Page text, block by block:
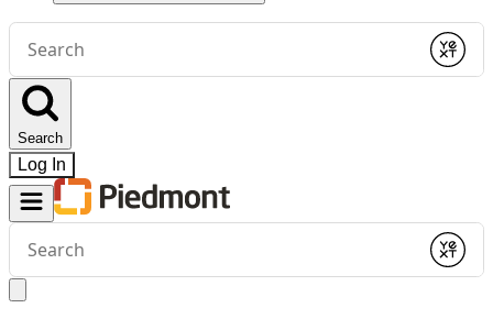
Conduct
search
Submit
Search
Log In
Conduct
search
Submit